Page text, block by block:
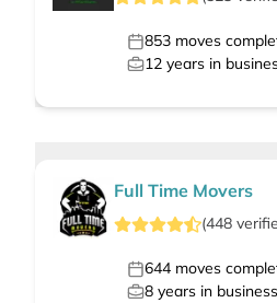
853 moves
12 years in
Full Time Movers
(448
644 moves
8 years in business